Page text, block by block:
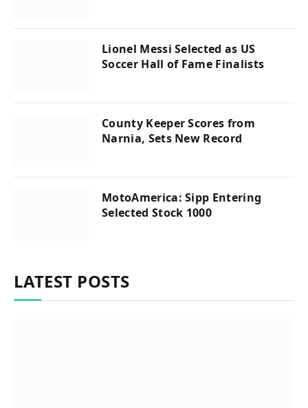
Lionel Messi Selected as US
Soccer Hall of Fame Finalists
County Keeper Scores from
Narnia, Sets New Record
MotoAmerica: Sipp Entering
Selected Stock 1000
LATEST POSTS